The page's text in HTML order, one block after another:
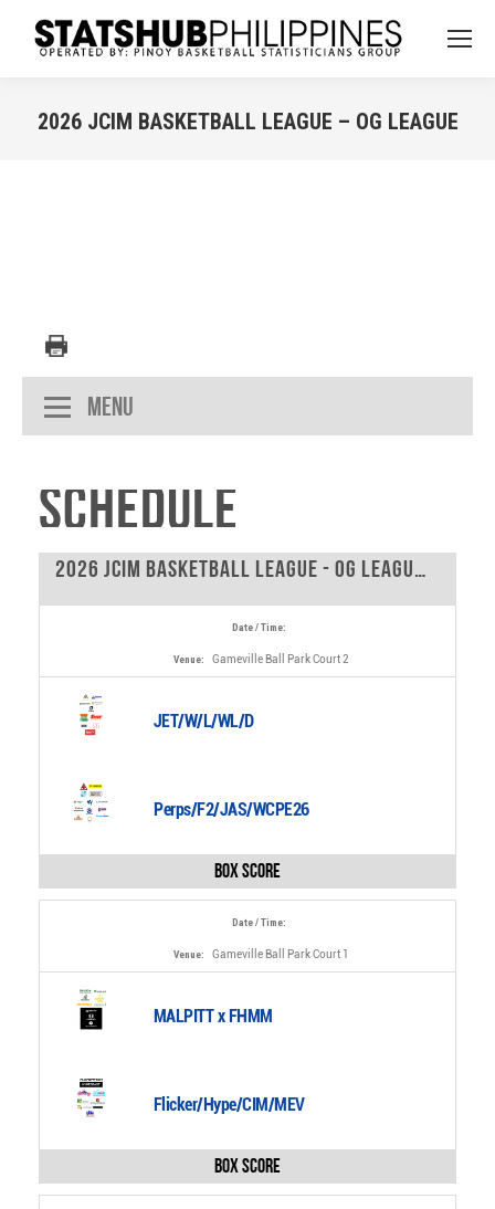
2026 JCIM BASKETBALL LEAGUE – OG LEAGUE
Menu
Schedule
2026 JCIM Basketball League - OG League - 0
Date / Time:
Venue: Gameville Ball Park Court 2
JET/W/L/WL/D
Perps/F2/JAS/WCPE26
Box Score
Date / Time:
Venue: Gameville Ball Park Court 1
MALPITT x FHMM
Flicker/Hype/CIM/MEV
Box Score